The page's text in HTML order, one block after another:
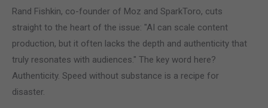
Rand Fishkin, co-founder of Moz and SparkToro, cuts
straight to the heart of the issue: "AI can scale content
production, but it often lacks the depth and authenticity that
truly resonates with audiences." The key word here?
Authenticity. Speed without substance is a recipe for
disaster.